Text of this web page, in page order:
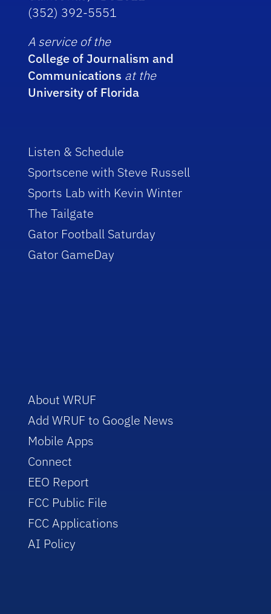
(352) 392-5551
A service of the
College of Journalism and
Communications at the
University of Florida
Listen & Schedule
Sportscene with Steve Russell
Sports Lab with Kevin Winter
The Tailgate
Gator Football Saturday
Gator GameDay
About WRUF
Add WRUF to Google News
Mobile Apps
Connect
EEO Report
FCC Public File
FCC Applications
AI Policy